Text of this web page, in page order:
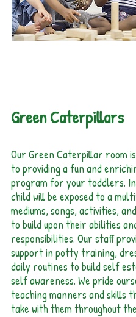
Green Caterpillars
Our Green Caterpillar room
to providing a fun and
program for your toddlers.
child will be exposed to a
mediums, songs, activities,
to build upon their abilities
responsibilities. Our staff
support in potty training,
daily routines to build self
self awareness. We pride
teaching manners and skills
take with them throughout